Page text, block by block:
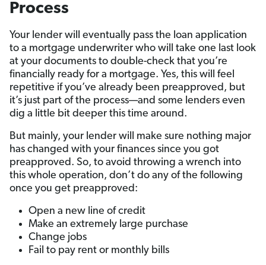
Process
Your lender will eventually pass the loan application
to a mortgage underwriter who will take one last look
at your documents to double-check that you’re
financially ready for a mortgage. Yes, this will feel
repetitive if you’ve already been preapproved, but
it’s just part of the process—and some lenders even
dig a little bit deeper this time around.
But mainly, your lender will make sure nothing major
has changed with your finances since you got
preapproved. So, to avoid throwing a wrench into
this whole operation, don’t do any of the following
once you get preapproved:
Open a new line of credit
Make an extremely large purchase
Change jobs
Fail to pay rent or monthly bills